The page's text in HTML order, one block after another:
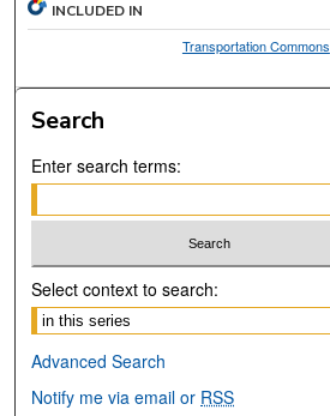
INCLUDED IN
Transportation Commons
Search
Enter search terms:
Select context to search:
Advanced Search
Notify me via email or RSS